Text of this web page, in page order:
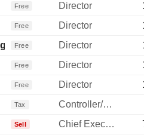
Free Director
Free Director
Free Director
Free Director
Free Director
Tax
Controller/Auditor
Sell Chief Executive Officer